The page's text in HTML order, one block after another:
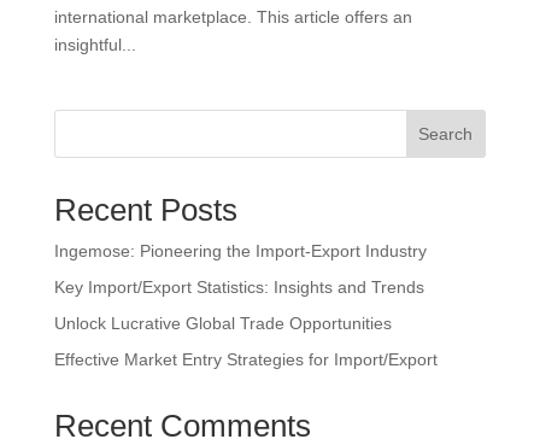
international marketplace. This article offers an
insightful...
Search
Recent Posts
Ingemose: Pioneering the Import-Export Industry
Key Import/Export Statistics: Insights and Trends
Unlock Lucrative Global Trade Opportunities
Effective Market Entry Strategies for Import/Export
Recent Comments